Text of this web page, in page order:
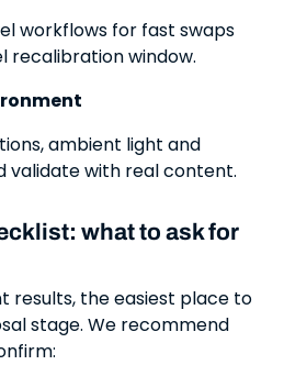
workflows for fast swaps
recalibration window.
ambient light and
validate with real content.
what to ask for
results, the easiest place to
stage. We recommend